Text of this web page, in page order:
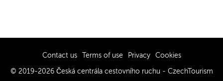
Contact us Terms of use Privacy Cookies
© 2019-2026 Česká centrála cestovního ruchu - CzechTourism